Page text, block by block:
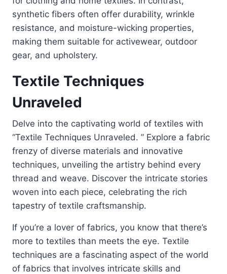
synthetic fibers often offer durability, wrinkle
resistance, and moisture-wicking properties,
making them suitable for activewear, outdoor
gear, and upholstery.
Textile Techniques
Unraveled
Delve into the captivating world of textiles with
“Textile Techniques Unraveled. ” Explore a fabric
frenzy of diverse materials and innovative
techniques, unveiling the artistry behind every
thread and weave. Discover the intricate stories
woven into each piece, celebrating the rich
tapestry of textile craftsmanship.
If you’re a lover of fabrics, you know that there’s
more to textiles than meets the eye. Textile
techniques are a fascinating aspect of the world
of fabrics that involves intricate skills and